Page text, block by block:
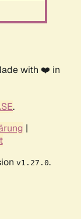
with ❤️ in
.
|
v1.27.0.